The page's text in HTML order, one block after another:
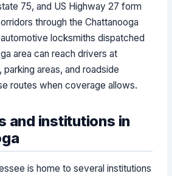
75, and US Highway 27 form
through the Chattanooga
locksmiths dispatched
area can reach drivers at
areas, and roadside
routes when coverage allows.
and institutions in
is home to several institutions